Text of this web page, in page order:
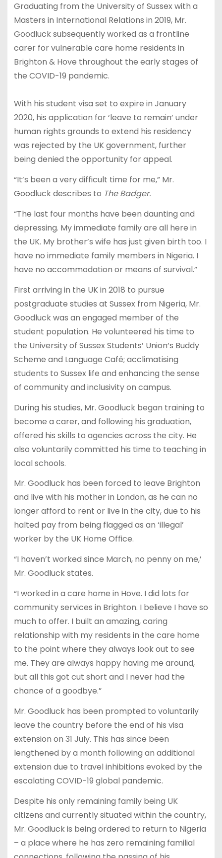
Graduating from the University of Sussex with a
Masters in International Relations in 2019, Mr.
Goodluck subsequently worked as a frontline
carer for vulnerable care home residents in
Brighton & Hove throughout the early stages of
the COVID-19 pandemic.
With his student visa set to expire in January
2020, his application for ‘leave to remain’ under
human rights grounds to extend his residency
was rejected by the UK government, further
being denied the opportunity for appeal.
“It’s been a very difficult time for me,” Mr.
Goodluck describes to The Badger.
“The last four months have been daunting and
depressing. My immediate family are all here in
the UK. My brother’s wife has just given birth too. I
have no immediate family members in Nigeria. I
have no accommodation or means of survival.”
First arriving in the UK in 2018 to pursue
postgraduate studies at Sussex from Nigeria, Mr.
Goodluck was an engaged member of the
student population. He volunteered his time to
the University of Sussex Students’ Union’s Buddy
Scheme and Language Café; acclimatising
students to Sussex life and enhancing the sense
of community and inclusivity on campus.
During his studies, Mr. Goodluck began training to
become a carer, and following his graduation,
offered his skills to agencies across the city. He
also voluntarily committed his time to teaching in
local schools.
Mr. Goodluck has been forced to leave Brighton
and live with his mother in London, as he can no
longer afford to rent or live in the city, due to his
halted pay from being flagged as an ‘illegal’
worker by the UK Home Office.
“I haven’t worked since March, no penny on me,’
Mr. Goodluck states.
“I worked in a care home in Hove. I did lots for
community services in Brighton. I believe I have so
much to offer. I built an amazing, caring
relationship with my residents in the care home
to the point where they always look out to see
me. They are always happy having me around,
but all this got cut short and I never had the
chance of a goodbye.”
Mr. Goodluck has been prompted to voluntarily
leave the country before the end of his visa
extension on 31 July. This has since been
lengthened by a month following an additional
extension due to travel inhibitions evoked by the
escalating COVID-19 global pandemic.
Despite his only remaining family being UK
citizens and currently situated within the country,
Mr. Goodluck is being ordered to return to Nigeria
– a place where he has zero remaining familial